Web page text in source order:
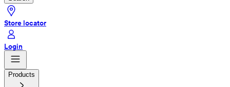
Store locator
Login
Products